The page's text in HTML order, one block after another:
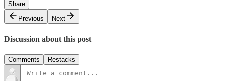
Share
Previous
Next
Discussion about this post
Comments Restacks